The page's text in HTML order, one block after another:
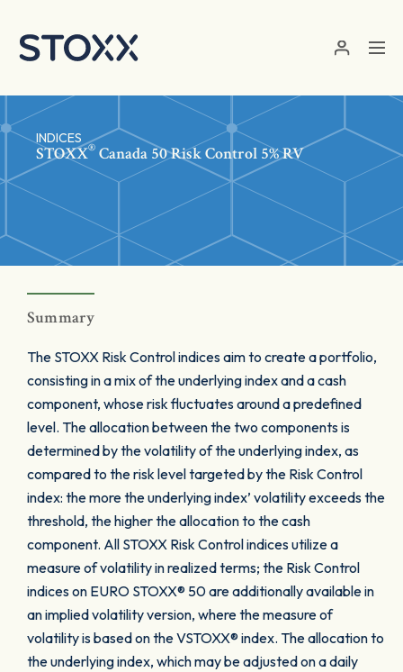
INDICES
STOXX® Canada 50 Risk Control 5% RV
Summary
The STOXX Risk Control indices aim to create a portfolio,
consisting in a mix of the underlying index and a cash
component, whose risk fluctuates around a predefined
level. The allocation between the two components is
determined by the volatility of the underlying index, as
compared to the risk level targeted by the Risk Control
index: the more the underlying index’ volatility exceeds the
threshold, the higher the allocation to the cash
component. All STOXX Risk Control indices utilize a
measure of volatility in realized terms; the Risk Control
indices on EURO STOXX® 50 are additionally available in
an implied volatility version, where the measure of
volatility is based on the VSTOXX® index. The allocation to
the underlying index, which may be adjusted on a daily